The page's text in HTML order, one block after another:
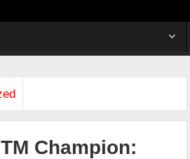
Champion: